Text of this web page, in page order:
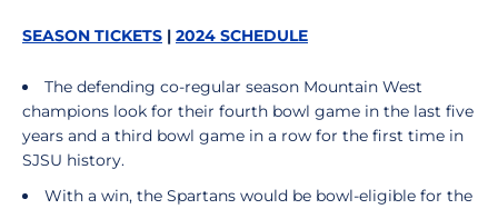
SEASON TICKETS | 2024 SCHEDULE
The defending co-regular season Mountain West
champions look for their fourth bowl game in the last five
years and a third bowl game in a row for the first time in
SJSU history.
With a win, the Spartans would be bowl-eligible for the